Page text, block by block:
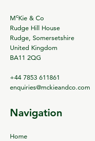
McKie & Co
Rudge Hill House
Rudge, Somersetshire
United Kingdom
BA11 2QG
+44 7853 611861
enquiries@mckieandco.com
Navigation
Home